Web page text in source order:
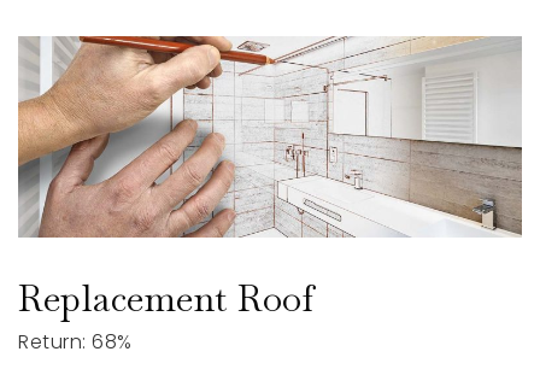
Replacement Roof
Return: 68%